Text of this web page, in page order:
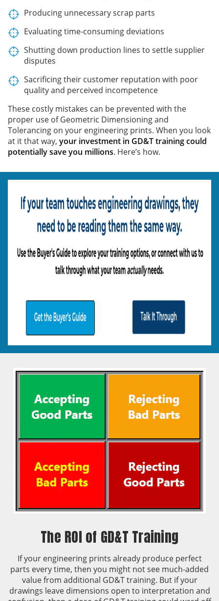
Producing unnecessary scrap parts
Evaluating time-consuming deviations
Shutting down production lines to settle supplier
disputes
Sacrificing their customer reputation with poor
quality and perceived incompetence
These costly mistakes can be prevented with the
proper use of Geometric Dimensioning and
Tolerancing on your engineering prints. When you look
at it that way, your investment in GD&T training could
potentially save you millions. Here’s how.
The ROI of GD&T Training
If your engineering prints already produce perfect
parts every time, then you might not see much-added
value from additional GD&T training. But if your
drawings leave dimensions open to interpretation and